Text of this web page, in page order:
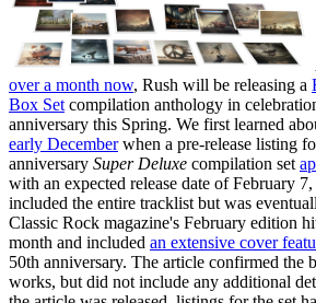
over a month now, Rush will be releasing a
Box Setcompilation anthology in
anniversary this Spring. We first learned
early Decemberwhen a pre-release listing
anniversary Super Deluxe compilation set
with an expected release date of February
included the entire tracklist but was
Classic Rock magazine's February edition
month and included an extensive cover
50th anniversary. The article confirmed the
works, but did not include any additional